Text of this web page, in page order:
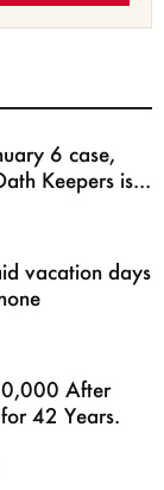
6 case,
Keepers is...
vacation days
After
42 Years.